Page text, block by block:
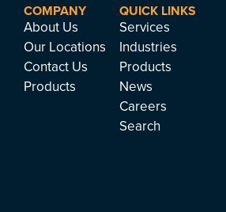
COMPANY
About Us
Our Locations
Contact Us
Products
QUICK LINKS
Services
Industries
Products
News
Careers
Search